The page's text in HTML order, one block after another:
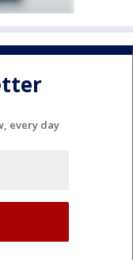
every day